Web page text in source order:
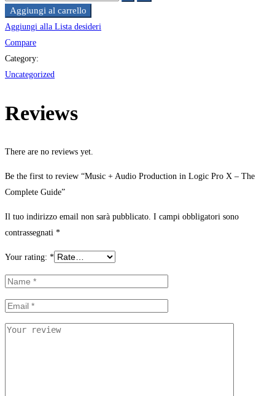
Aggiungi al carrello
Aggiungi alla Lista desideri
Compare
Category:
Uncategorized
Reviews
There are no reviews yet.
Be the first to review “Music + Audio Production in Logic Pro X – The
Complete Guide”
Il tuo indirizzo email non sarà pubblicato. I campi obbligatori sono
contrassegnati *
Your rating: *